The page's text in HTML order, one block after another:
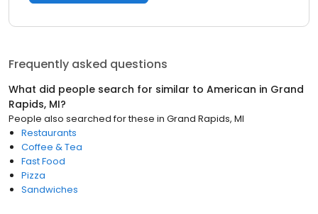
Frequently asked questions
What did people search for similar to American in Grand
Rapids, MI?
People also searched for these in Grand Rapids, MI
Restaurants
Coffee & Tea
Fast Food
Pizza
Sandwiches